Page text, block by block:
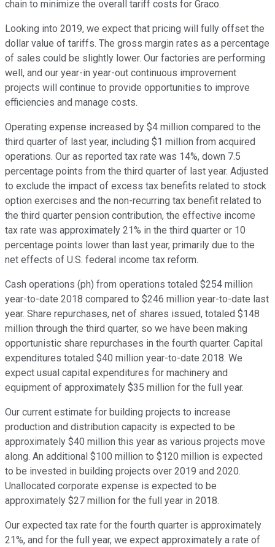
chain to minimize the overall tariff costs for Graco.
Looking into 2019, we expect that pricing will fully offset the
dollar value of tariffs. The gross margin rates as a percentage
of sales could be slightly lower. Our factories are performing
well, and our year-in year-out continuous improvement
projects will continue to provide opportunities to improve
efficiencies and manage costs.
Operating expense increased by $4 million compared to the
third quarter of last year, including $1 million from acquired
operations. Our as reported tax rate was 14%, down 7.5
percentage points from the third quarter of last year. Adjusted
to exclude the impact of excess tax benefits related to stock
option exercises and the non-recurring tax benefit related to
the third quarter pension contribution, the effective income
tax rate was approximately 21% in the third quarter or 10
percentage points lower than last year, primarily due to the
net effects of U.S. federal income tax reform.
Cash operations (ph) from operations totaled $254 million
year-to-date 2018 compared to $246 million year-to-date last
year. Share repurchases, net of shares issued, totaled $148
million through the third quarter, so we have been making
opportunistic share repurchases in the fourth quarter. Capital
expenditures totaled $40 million year-to-date 2018. We
expect usual capital expenditures for machinery and
equipment of approximately $35 million for the full year.
Our current estimate for building projects to increase
production and distribution capacity is expected to be
approximately $40 million this year as various projects move
along. An additional $100 million to $120 million is expected
to be invested in building projects over 2019 and 2020.
Unallocated corporate expense is expected to be
approximately $27 million for the full year in 2018.
Our expected tax rate for the fourth quarter is approximately
21%, and for the full year, we expect approximately a rate of